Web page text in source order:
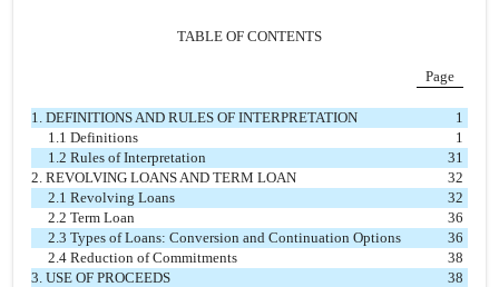
TABLE OF CONTENTS
Page
1. DEFINITIONS AND RULES OF INTERPRETATION
1
1.1 Definitions
1
1.2 Rules of Interpretation
31
2. REVOLVING LOANS AND TERM LOAN
32
2.1 Revolving Loans
32
2.2 Term Loan
36
2.3 Types of Loans: Conversion and Continuation Options
36
2.4 Reduction of Commitments
38
3. USE OF PROCEEDS
38